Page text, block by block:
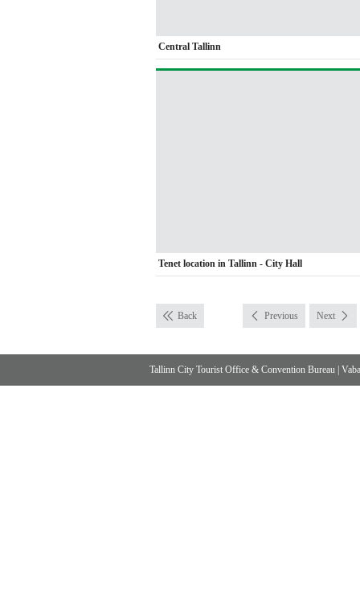
Central Tallinn
Tenet location in Tallinn - City Hall
Back Previous Next
Tallinn City Tourist Office & Convention Bureau